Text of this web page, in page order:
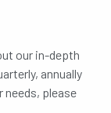
our in-depth
annually
please